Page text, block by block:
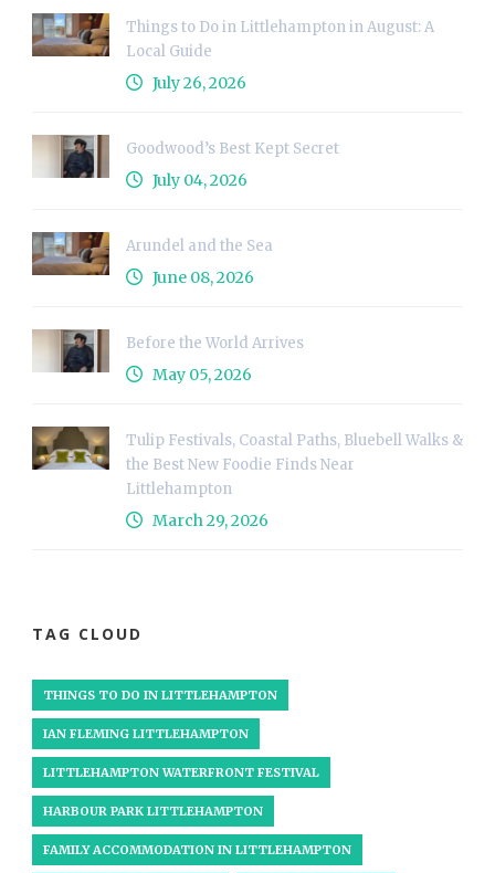
Things to Do in Littlehampton in August: A
Local Guide
July 26, 2026
Goodwood’s Best Kept Secret
July 04, 2026
Arundel and the Sea
June 08, 2026
Before the World Arrives
May 05, 2026
Tulip Festivals, Coastal Paths, Bluebell Walks &
the Best New Foodie Finds Near
Littlehampton
March 29, 2026
TAG CLOUD
THINGS TO DO IN LITTLEHAMPTON
IAN FLEMING LITTLEHAMPTON
LITTLEHAMPTON WATERFRONT FESTIVAL
HARBOUR PARK LITTLEHAMPTON
FAMILY ACCOMMODATION IN LITTLEHAMPTON